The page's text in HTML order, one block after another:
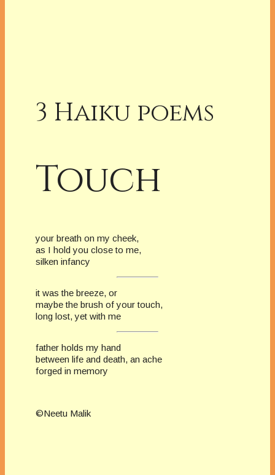
3 Haiku poems
Touch
your breath on my cheek,
as I hold you close to me,
silken infancy
it was the breeze, or
maybe the brush of your touch,
long lost, yet with me
father holds my hand
between life and death, an ache
forged in memory
©Neetu Malik